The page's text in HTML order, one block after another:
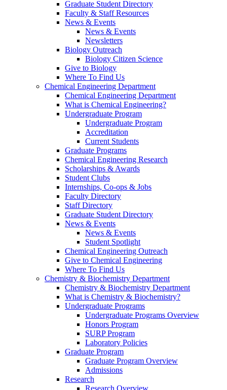
Graduate Student Directory
Faculty & Staff Resources
News & Events
News & Events
Newsletters
Biology Outreach
Biology Citizen Science
Give to Biology
Where To Find Us
Chemical Engineering Department
Chemical Engineering Department
What is Chemical Engineering?
Undergraduate Program
Undergraduate Program
Accreditation
Current Students
Graduate Programs
Chemical Engineering Research
Scholarships & Awards
Student Clubs
Internships, Co-ops & Jobs
Faculty Directory
Staff Directory
Graduate Student Directory
News & Events
News & Events
Student Spotlight
Chemical Engineering Outreach
Give to Chemical Engineering
Where To Find Us
Chemistry & Biochemistry Department
Chemistry & Biochemistry Department
What is Chemistry & Biochemistry?
Undergraduate Programs
Undergraduate Programs Overview
Honors Program
SURP Program
Laboratory Policies
Graduate Program
Graduate Program Overview
Admissions
Research
Research Overview